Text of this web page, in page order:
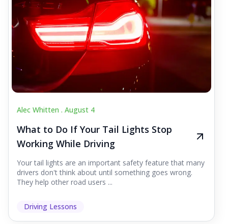
Alec Whitten . August 4
What to Do If Your Tail Lights Stop
Working While Driving
Your tail lights are an important safety feature that many
drivers don't think about until something goes wrong.
They help other road users ...
Driving Lessons